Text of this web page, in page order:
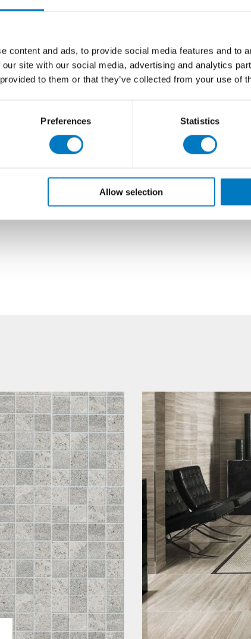
content and ads, to provide social media features and to
site with our social media, advertising and analytics
to them or that they’ve collected from your use of
Preferences Statistics
Allow selection